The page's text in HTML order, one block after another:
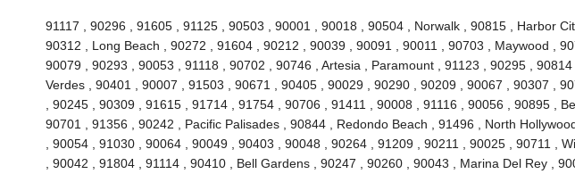
91117 , 90296 , 91605 , 91125 , 90503 , 90001 , 90018 , 90504 , Norwalk , 90815 , Harbor
90312 , Long Beach , 90272 , 91604 , 90212 , 90039 , 90091 , 90011 , 90703 , Maywood ,
90079 , 90293 , 90053 , 91118 , 90702 , 90746 , Artesia , Paramount , 91123 , 90295 ,
Verdes , 90401 , 90007 , 91503 , 90671 , 90405 , 90029 , 90290 , 90209 , 90067 , 90307 ,
, 90245 , 90309 , 91615 , 91714 , 91754 , 90706 , 91411 , 90008 , 91116 , 90056 , 90895 ,
90701 , 91356 , 90242 , Pacific Palisades , 90844 , Redondo Beach , 91496 , North
, 90054 , 91030 , 90064 , 90049 , 90403 , 90048 , 90264 , 91209 , 90211 , 90025 , 90711 ,
, 90042 , 91804 , 91114 , 90410 , Bell Gardens , 90247 , 90260 , 90043 , Marina Del Rey ,